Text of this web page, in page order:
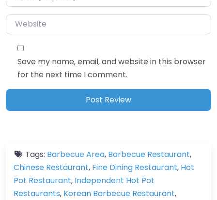
Website
Save my name, email, and website in this browser
for the next time I comment.
Tags: Barbecue Area, Barbecue Restaurant,
Chinese Restaurant, Fine Dining Restaurant, Hot
Pot Restaurant, Independent Hot Pot
Restaurants, Korean Barbecue Restaurant,